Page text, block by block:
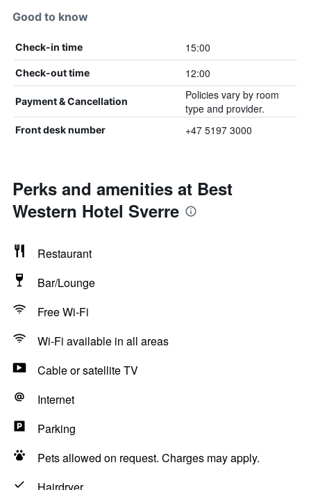
Good to know
Check-in time 15:00
Check-out time 12:00
Payment & Cancellation
Policies vary by room
type and provider.
Front desk number +47 5197 3000
Perks and amenities at Best
Western Hotel Sverre
Restaurant
Bar/Lounge
Free Wi-Fi
Wi-Fi available in all areas
Cable or satellite TV
Internet
Parking
Pets allowed on request. Charges may apply.